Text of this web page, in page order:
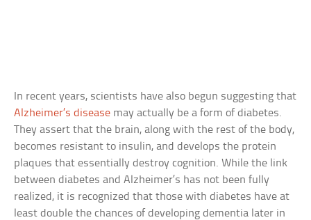
In recent years, scientists have also begun suggesting that
Alzheimer’s disease may actually be a form of diabetes.
They assert that the brain, along with the rest of the body,
becomes resistant to insulin, and develops the protein
plaques that essentially destroy cognition. While the link
between diabetes and Alzheimer’s has not been fully
realized, it is recognized that those with diabetes have at
least double the chances of developing dementia later in